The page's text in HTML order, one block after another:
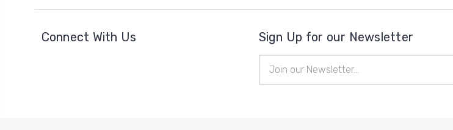
Connect With Us Sign Up for our Newsletter
Address